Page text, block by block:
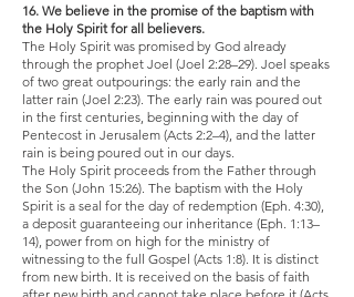
16. We believe in the promise of the baptism with
the Holy Spirit for all believers.
The Holy Spirit was promised by God already
through the prophet Joel (Joel 2:28–29). Joel speaks
of two great outpourings: the early rain and the
latter rain (Joel 2:23). The early rain was poured out
in the first centuries, beginning with the day of
Pentecost in Jerusalem (Acts 2:2–4), and the latter
rain is being poured out in our days.
The Holy Spirit proceeds from the Father through
the Son (John 15:26). The baptism with the Holy
Spirit is a seal for the day of redemption (Eph. 4:30),
a deposit guaranteeing our inheritance (Eph. 1:13–
14), power from on high for the ministry of
witnessing to the full Gospel (Acts 1:8). It is distinct
from new birth. It is received on the basis of faith